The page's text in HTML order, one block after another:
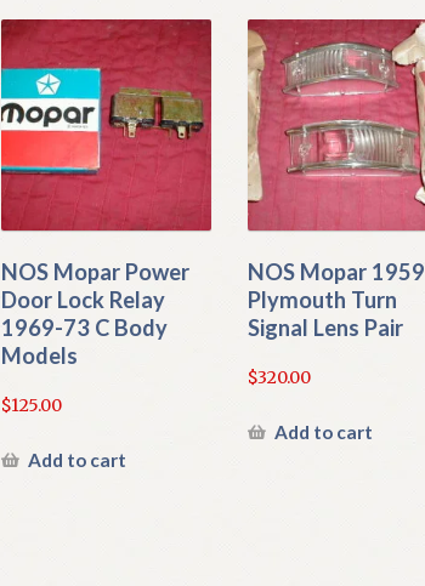
NOS Mopar Power
Door Lock Relay
1969-73 C Body
Models
$125.00
Add to cart
NOS Mopar 1959
Plymouth Turn
Signal Lens Pair
$320.00
Add to cart